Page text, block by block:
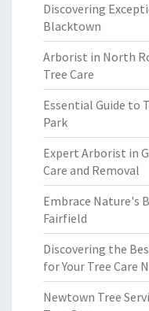
Discovering
Blacktown
Arborist in North
Tree Care
Essential Guide to
Park
Expert Arborist in
Care and Removal
Embrace Nature's
Fairfield
Discovering the
for Your Tree Care
Newtown Tree